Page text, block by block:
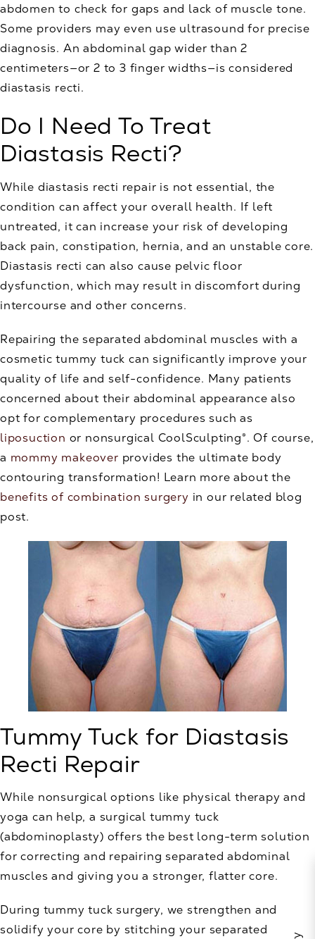
abdomen to check for gaps and lack of muscle tone.
Some providers may even use ultrasound for precise
diagnosis. An abdominal gap wider than 2
centimeters—or 2 to 3 finger widths—is considered
diastasis recti.
Do I Need To Treat
Diastasis Recti?
While diastasis recti repair is not essential, the
condition can affect your overall health. If left
untreated, it can increase your risk of developing
back pain, constipation, hernia, and an unstable core.
Diastasis recti can also cause pelvic floor
dysfunction, which may result in discomfort during
intercourse and other concerns.
Repairing the separated abdominal muscles with a
cosmetic tummy tuck can significantly improve your
quality of life and self-confidence. Many patients
concerned about their abdominal appearance also
opt for complementary procedures such as
liposuction or nonsurgical CoolSculpting®. Of course,
a mommy makeover provides the ultimate body
contouring transformation! Learn more about the
benefits of combination surgery in our related blog
post.
Tummy Tuck for Diastasis
Recti Repair
While nonsurgical options like physical therapy and
yoga can help, a surgical tummy tuck
(abdominoplasty) offers the best long-term solution
for correcting and repairing separated abdominal
muscles and giving you a stronger, flatter core.
During tummy tuck surgery, we strengthen and
solidify your core by stitching your separated